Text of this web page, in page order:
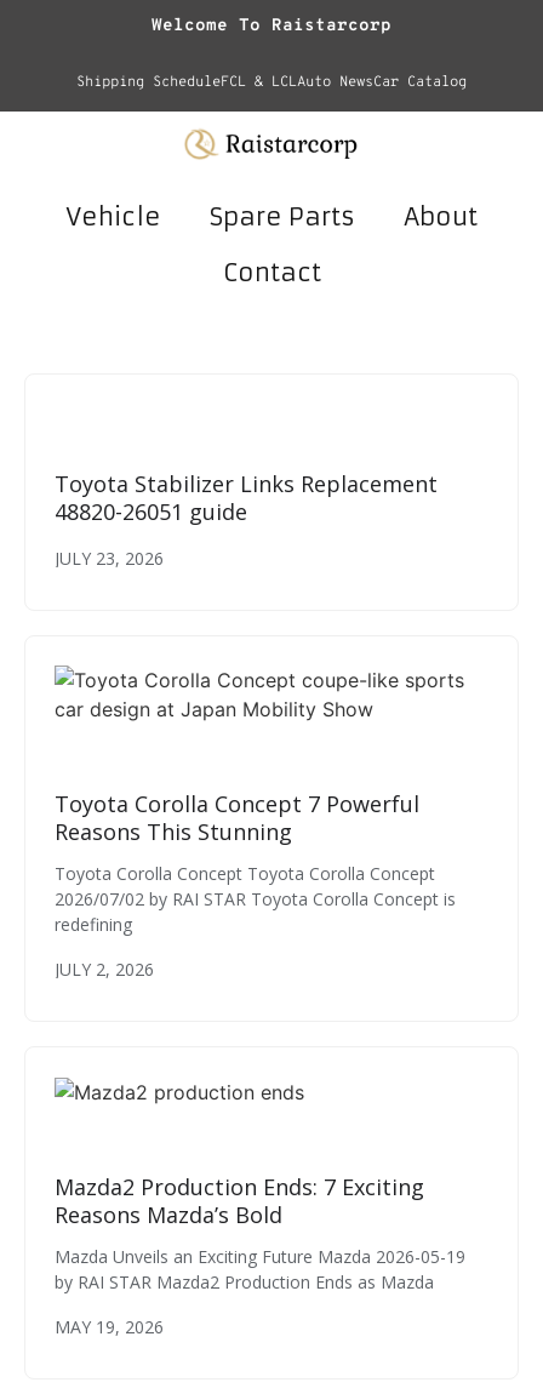
Welcome To Raistarcorp
Shipping ScheduleFCL & LCLAuto NewsCar Catalog
Vehicle Spare Parts
About
Contact
Toyota Stabilizer Links Replacement
48820-26051 guide
JULY 23, 2026
Toyota Corolla Concept 7 Powerful
Reasons This Stunning
Toyota Corolla Concept Toyota Corolla Concept
2026/07/02 by RAI STAR Toyota Corolla Concept is
redefining
JULY 2, 2026
Mazda2 Production Ends: 7 Exciting
Reasons Mazda’s Bold
Mazda Unveils an Exciting Future Mazda 2026-05-19
by RAI STAR Mazda2 Production Ends as Mazda
MAY 19, 2026